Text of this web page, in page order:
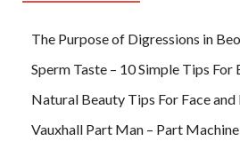
The Purpose of Digressions in
Sperm Taste – 10 Simple Tips For
Natural Beauty Tips For Face and
Vauxhall Part Man – Part Machine